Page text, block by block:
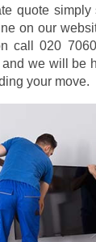
quote
on our
call 020
we will be
your move.